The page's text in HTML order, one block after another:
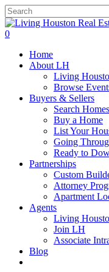
Skip
to
main
Close
Search
0
Home
About LH
Living
Browse
Buyers & Sellers
Search Homes
Buy a Home
List Your
Going
Ready to
Partnerships
Custom
Attorney
Apartment
Agents
Living
Join LH
Associate
Blog